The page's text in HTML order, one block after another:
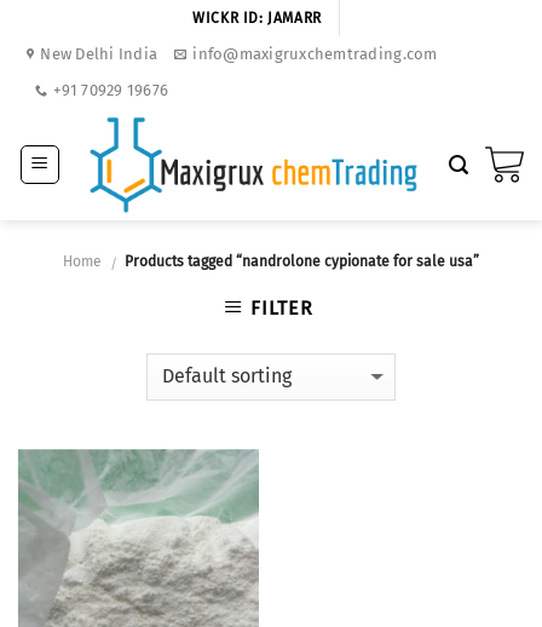
WICKR ID: JAMARR
New Delhi India
info@maxigruxchemtrading.com
+91 70929 19676
Home / Products tagged “nandrolone cypionate for sale usa”
FILTER